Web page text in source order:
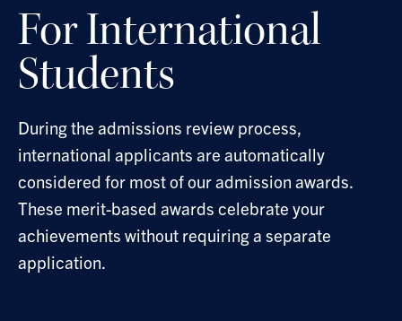
For International
Students
During the admissions review process,
international applicants are automatically
considered for most of our admission awards.
These merit-based awards celebrate your
achievements without requiring a separate
application.